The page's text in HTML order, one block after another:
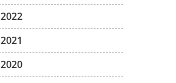
2022
2021
2020